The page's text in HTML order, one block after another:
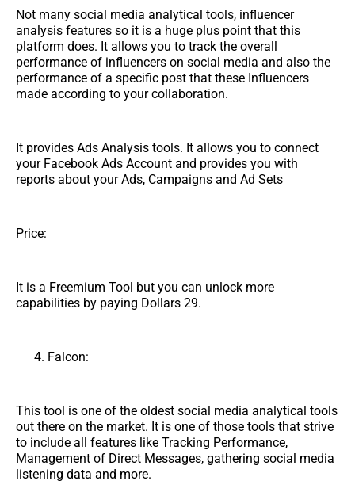
Not many social media analytical tools, influencer
analysis features so it is a huge plus point that this
platform does. It allows you to track the overall
performance of influencers on social media and also the
performance of a specific post that these Influencers
made according to your collaboration.
It provides Ads Analysis tools. It allows you to connect
your Facebook Ads Account and provides you with
reports about your Ads, Campaigns and Ad Sets
Price:
It is a Freemium Tool but you can unlock more
capabilities by paying Dollars 29.
Falcon:
This tool is one of the oldest social media analytical tools
out there on the market. It is one of those tools that strive
to include all features like Tracking Performance,
Management of Direct Messages, gathering social media
listening data and more.